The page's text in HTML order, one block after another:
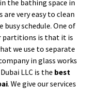
the bathing space in
very easy to clean
schedule. One of
partitions is that it is
we use to separate
in glass works
LLC is the best
. We give our services